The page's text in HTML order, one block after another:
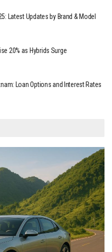
Latest Updates by Brand & Model
20% as Hybrids Surge
Loan Options and Interest Rates